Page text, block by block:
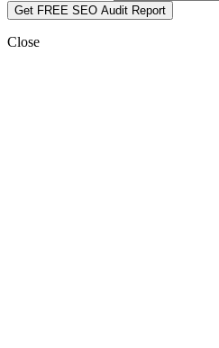
Get FREE SEO Audit Report
Close